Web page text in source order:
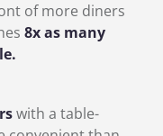
of more diners
8x as many
with a table-